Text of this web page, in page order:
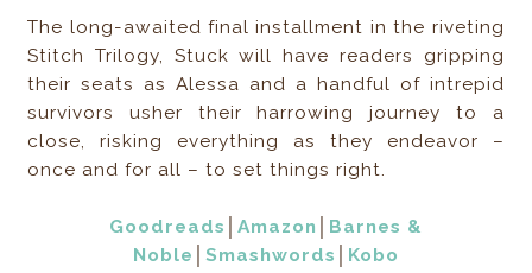
The long-awaited final installment in the riveting
Stitch Trilogy, Stuck will have readers gripping
their seats as Alessa and a handful of intrepid
survivors usher their harrowing journey to a
close, risking everything as they endeavor –
once and for all – to set things right.
Goodreads │Amazon
Barnes &
Noble
Smashwords Kobo